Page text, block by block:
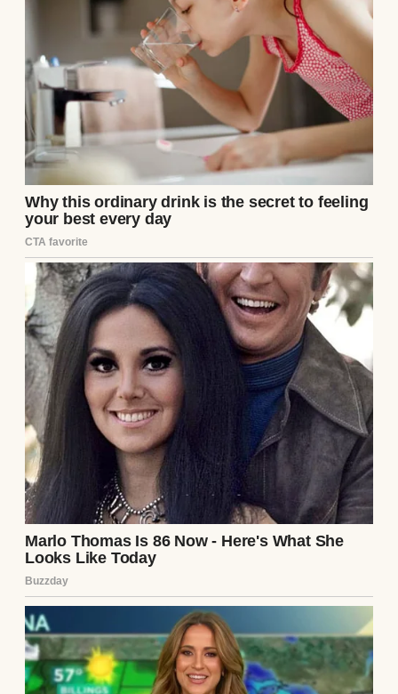
I leaned against him, slipping my phone into
my pocket after hanging up with Rob. “But
why now? Your parents have barely
acknowledged my existence for three
years.”
“Because I finally made it, babe! Senior
architect at Westmore… the promotion
we’ve been waiting for.”
After years of Mark working 60-hour weeks,
surviving on my teacher’s salary when
projects fell through, and pinching pennies
until they screamed — he’d finally landed
the position that came with prestige. And
money… lots of it.